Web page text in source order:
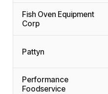
Fish Oven Equipment
Corp
Pattyn
Performance
Foodservice